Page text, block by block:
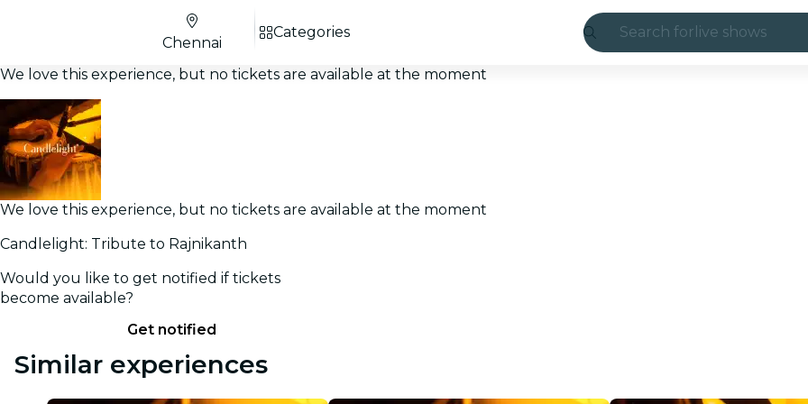
Search for live shows
Chennai
Categories
We love this experience, but no tickets are available at the moment
We love this experience, but no tickets are available at the moment
Candlelight: Tribute to Rajnikanth
Would you like to get notified if tickets
become available?
Get notified
Similar experiences